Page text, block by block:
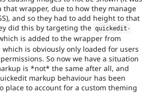
that wrapper, due to how they manage
and so they had to add height to that
did this by targeting the quickedit -
is added to the wrapper from
which is obviously only loaded for users
So now we have a situation
is *not* the same after all, and
markup behaviour has been
place to account for a custom theming